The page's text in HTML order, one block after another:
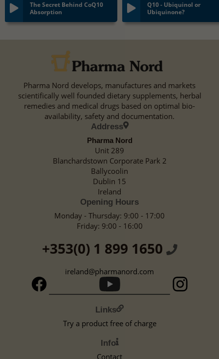
The Secret Behind CoQ10
Absorption
Q10 - Ubiquinol or
Ubiquinone?
Pharma Nord develops, manufactures and markets
scientifically well founded dietary supplements, herbal
remedies and medical drugs based on optimal bio-
availability, safety and documentation.
Address
Pharma Nord
Unit 289
Blanchardstown Corporate Park 2
Ballycoolin
Dublin 15
Ireland
Opening Hours
Monday - Thursday: 9:00 - 17:00
Friday: 9:00 - 16:00
+353(0) 1 899 1650
ireland@pharmanord.com
Links
Try a product free of charge
Info
Contact